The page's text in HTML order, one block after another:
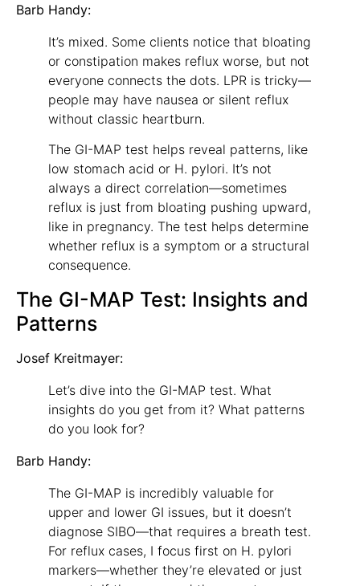
Barb Handy:
It’s mixed. Some clients notice that bloating
or constipation makes reflux worse, but not
everyone connects the dots. LPR is tricky—
people may have nausea or silent reflux
without classic heartburn.
The GI-MAP test helps reveal patterns, like
low stomach acid or H. pylori. It’s not
always a direct correlation—sometimes
reflux is just from bloating pushing upward,
like in pregnancy. The test helps determine
whether reflux is a symptom or a structural
consequence.
The GI-MAP Test: Insights and
Patterns
Josef Kreitmayer:
Let’s dive into the GI-MAP test. What
insights do you get from it? What patterns
do you look for?
Barb Handy:
The GI-MAP is incredibly valuable for
upper and lower GI issues, but it doesn’t
diagnose SIBO—that requires a breath test.
For reflux cases, I focus first on H. pylori
markers—whether they’re elevated or just